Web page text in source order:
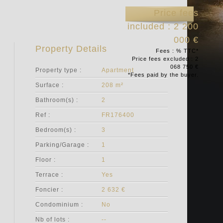
Price fees
included : 2 200
000 €
Fees : % TTC*
Price fees excluded : 2
068 750 €
*Fees paid by the buyer.
Property Details
Property type :
Surface :
Bathroom(s) :
Ref :
Apartment
208 m²
2
FR176400
Bedroom(s) :
Parking/Garage :
Floor :
Terrace :
Foncier :
Condominium :
Nb of lots :
3
1
1
Yes
2 632 €
No
--